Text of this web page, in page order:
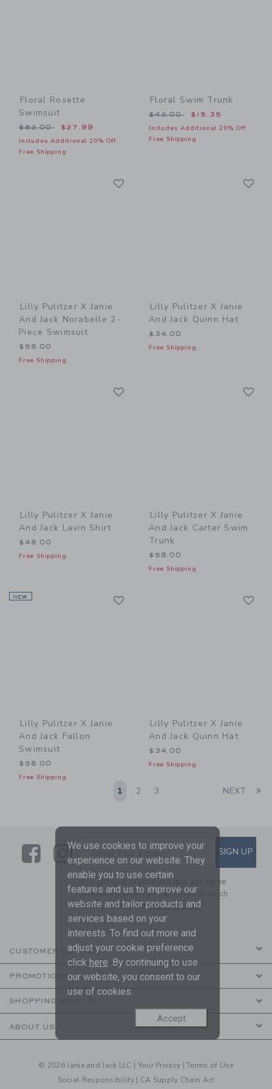
Floral Rosette
Swimsuit
Price reduced from $52.00 to
$52.00 $27.99
Includes Additional 20% Off
Free Shipping
Floral Swim Trunk
Price reduced from
$42.00 $15.35
Includes Additional 20% Off
Free Shipping
Lilly Pulitzer X Janie
And Jack Norabelle 2-
Piece Swimsuit
$58.00
Free Shipping
Lilly Pulitzer X Janie
And Jack Quinn Hat
$34.00
Free Shipping
Lilly Pulitzer X Janie
And Jack Lavin Shirt
$48.00
Free Shipping
Lilly Pulitzer X Janie
And Jack Carter Swim
Trunk
$58.00
Free Shipping
NEW
Lilly Pulitzer X Janie
And Jack Fallon
Swimsuit
$58.00
Free Shipping
Lilly Pulitzer X Janie
And Jack Quinn Hat
$34.00
Free Shipping
1 2 3 NEXT
LinkLink
SUBSCRIBE TO EMAIL
Enter Your Email SIGN UP
By signing up to Janie and Jack, you agree
to receive marketing emails from us which
are covered by ourPrivacy Policy
CUSTOMER SERVICE
PROMOTIONS
SHOPPING WITH US
ABOUT US
© 2026 Janie and Jack LLC | Your Privacy |Terms of Use
Social Responsibility | CA Supply Chain Act
We use cookies to improve your
experience on our website. They
enable you to use certain
features and us to improve our
website and tailor products and
services based on your
interests. To find out more and
adjust your cookie preference
click here. By continuing to use
our website, you consent to our
use of cookies.
Accept